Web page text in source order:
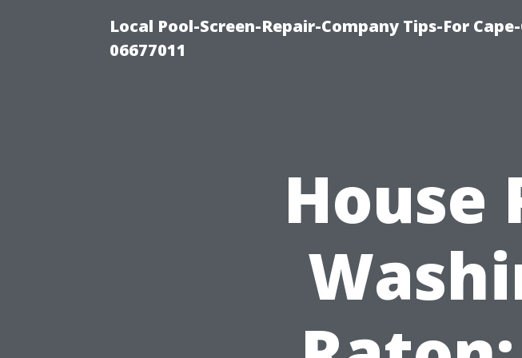
Local Pool-Screen-Repair-Company Tips-For
06677011
House